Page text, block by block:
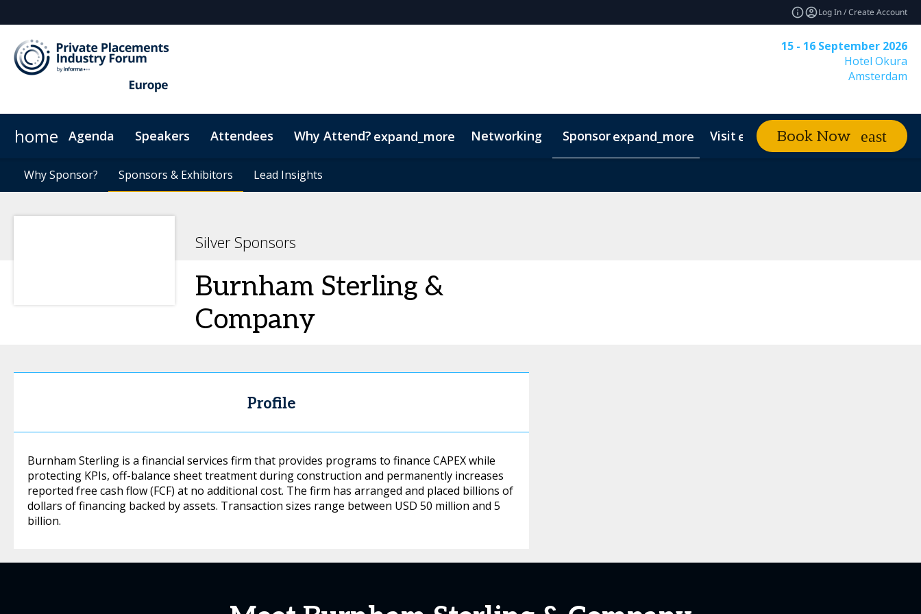
Log In / Create Account
15 - 16 September 2026
Hotel Okura
Amsterdam
home Agenda Speakers Attendees Why Attend? expand_more
Issuers Investors GPs Agents
Networking Sponsorexpand_more
Why Sponsor? Sponsors & Exhibitors Lead Insights
Visit expand_more
Plan Your Visit Sustainability Code of Conduct
News &
Book Now
Why Sponsor? Sponsors & Exhibitors Lead Insights
Silver Sponsors
Burnham Sterling &
Company
Profile
Burnham Sterling is a financial services firm that provides programs to finance CAPEX while
protecting KPIs, off-balance sheet treatment during construction and permanently increases
reported free cash flow (FCF) at no additional cost. The firm has arranged and placed billions of
dollars of financing backed by assets. Transaction sizes range between USD 50 million and 5
billion.